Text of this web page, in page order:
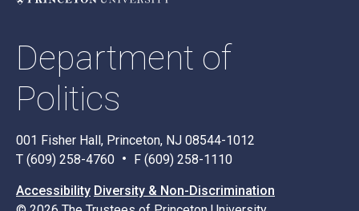
Department of
Politics
001 Fisher Hall, Princeton, NJ 08544-1012
T (609) 258-4760
F (609) 258-1110
Accessibility Diversity & Non-Discrimination